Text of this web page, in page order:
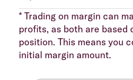
* Trading on margin can
profits, as both are based
position. This means you
initial margin amount.